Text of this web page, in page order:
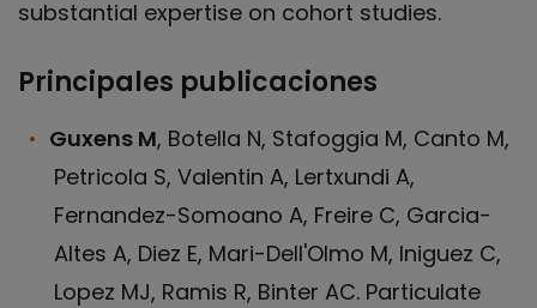
substantial expertise on cohort studies.
Principales publicaciones
Guxens M, Botella N, Stafoggia M, Canto M,
Petricola S, Valentin A, Lertxundi A,
Fernandez-Somoano A, Freire C, Garcia-
Altes A, Diez E, Mari-Dell'Olmo M, Iniguez C,
Lopez MJ, Ramis R, Binter AC. Particulate